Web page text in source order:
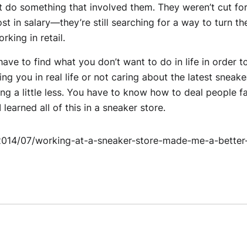
something that involved them. They weren’t cut
in salary—they’re still searching for a way to turn
in retail.
to find what you don’t want to do in life in order
you in real life or not caring about the latest
a little less. You have to know how to deal people
all of this in a sneaker store.
07/working-at-a-sneaker-store-made-me-a-